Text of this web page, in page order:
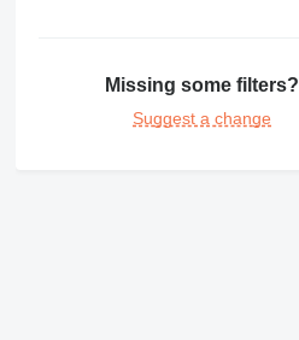
Missing some filters?
Suggest a change